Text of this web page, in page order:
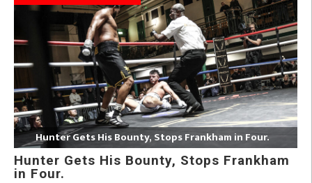
Hunter Gets His Bounty, Stops Frankham in Four.
Hunter Gets His Bounty, Stops Frankham
in Four.